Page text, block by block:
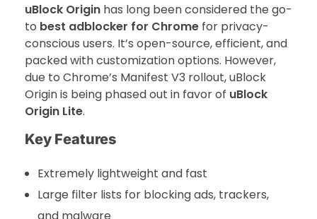
uBlock Origin has long been considered the go-
to best adblocker for Chrome for privacy-
conscious users. It’s open-source, efficient, and
packed with customization options. However,
due to Chrome’s Manifest V3 rollout, uBlock
Origin is being phased out in favor of uBlock
Origin Lite.
Key Features
Extremely lightweight and fast
Large filter lists for blocking ads, trackers,
and malware